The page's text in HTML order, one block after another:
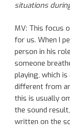
situations
MV: This focus
for us. When I
person in his
someone
playing, which is
different from
this is usually
the sound
written on the